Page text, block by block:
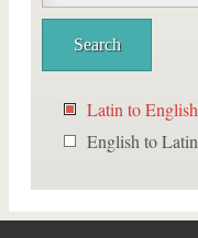
Latin to English
English to Latin